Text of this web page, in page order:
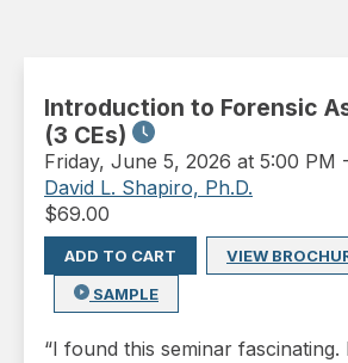
Introduction to Forensic
(3 CEs)
Friday, June 5, 2026 at 5:00 PM -
David L. Shapiro, Ph.D.
$69.00
ADD TO CART
VIEW
SAMPLE
“I found this seminar fascinating.